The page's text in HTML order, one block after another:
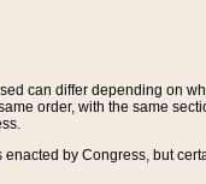
can differ depending on
order, with the same
by Congress, but